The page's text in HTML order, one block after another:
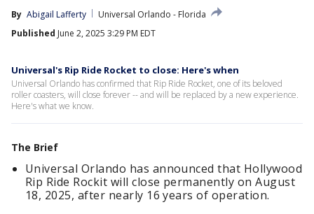
By Abigail Lafferty
Universal Orlando - Florida
Published June 2, 2025 3:29 PM EDT
Universal's Rip Ride Rocket to close: Here's when
Universal Orlando has confirmed that Rip Ride Rocket, one of its beloved
roller coasters, will close forever -- and will be replaced by a new experience.
Here's what we know.
The Brief
Universal Orlando has announced that Hollywood
Rip Ride Rockit will close permanently on August
18, 2025, after nearly 16 years of operation.